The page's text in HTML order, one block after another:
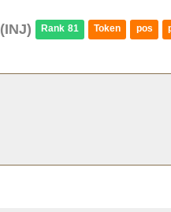
(INJ) Rank 81 Token pos